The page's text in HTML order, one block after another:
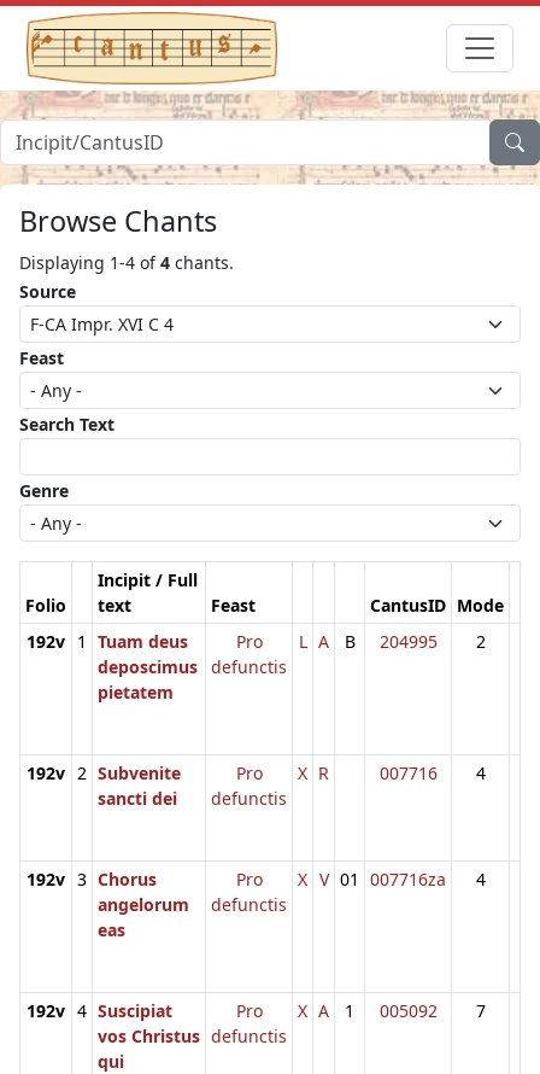
Browse Chants
Displaying 1-4 of4 chants.
Source
Feast
Search Text
Genre
Folio
Incipit / Full
text
Feast CantusID Mode
192v 1
Tuam deus
deposcimus
pietatem
Pro
defunctis
L A B 204995 2
192v 2 Subvenite
sancti dei
Pro
defunctis
X R 007716 4
192v 3 Chorus
angelorum
eas
Pro
defunctis
X V 01 007716za 4
192v 4 Suscipiat
vos Christus
qui
Pro
defunctis
X A 1 005092 7